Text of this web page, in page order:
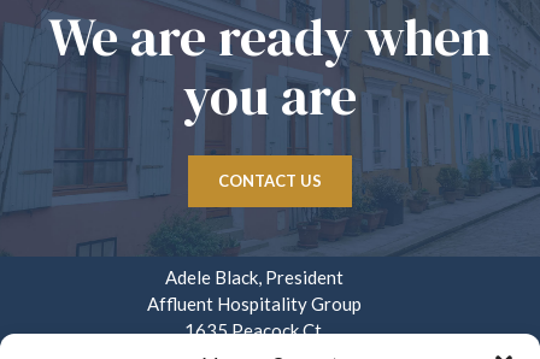
We are ready when
you are
CONTACT US
Adele Black, President
Affluent Hospitality Group
1635 Peacock Ct.